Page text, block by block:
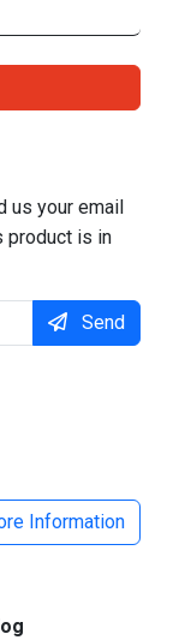
us your email
product is in
Send
Information